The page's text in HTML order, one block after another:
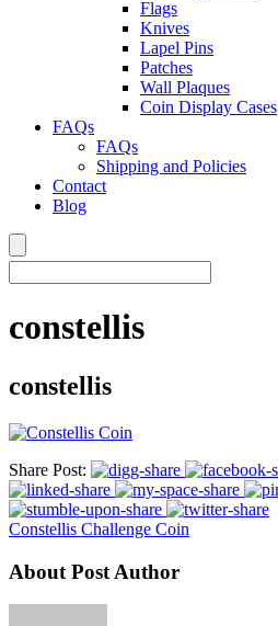
Flags
Knives
Lapel Pins
Patches
Wall Plaques
Coin Display Cases
FAQs
FAQs
Shipping and Policies
Contact
Blog
constellis
constellis
Share Post:
Constellis Challenge Coin
About Post Author